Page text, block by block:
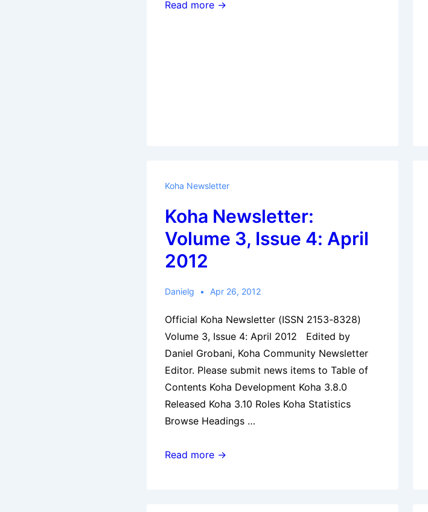
Koha
Read more →
Koha Newsletter
Koha Newsletter:
Volume 3, Issue 4: April
2012
Danielg Apr 26, 2012
Official Koha Newsletter (ISSN 2153-8328)
Volume 3, Issue 4: April 2012 Edited by
Daniel Grobani, Koha Community Newsletter
Editor. Please submit news items to Table of
Contents Koha Development Koha 3.8.0
Released Koha 3.10 Roles Koha Statistics
Browse Headings …
Koha
Read more →